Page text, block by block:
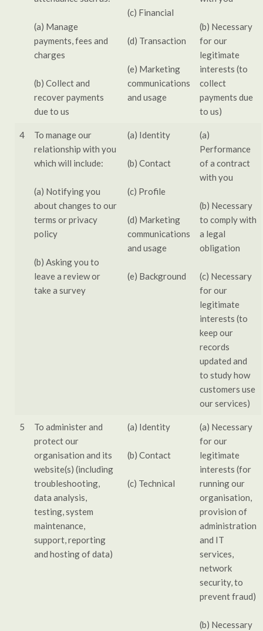
(a) Manage
payments, fees and
charges
(b) Collect and
recover payments
due to us
(c) Financial
(d) Transaction
(e) Marketing
communications
and usage
(b) Necessary
for our
legitimate
interests (to
collect
payments due
to us)
4
To manage our
relationship with you
which will include:
(a) Notifying you
about changes to our
terms or privacy
policy
(b) Asking you to
leave a review or
take a survey
(a) Identity
(b) Contact
(c) Profile
(d) Marketing
communications
and usage
(e) Background
(a)
Performance
of a contract
with you
(b) Necessary
to comply with
a legal
obligation
(c) Necessary
for our
legitimate
interests (to
keep our
records
updated and
to study how
customers use
our services)
5
To administer and
protect our
organisation and its
website(s) (including
troubleshooting,
data analysis,
testing, system
maintenance,
support, reporting
and hosting of data)
(a) Identity
(b) Contact
(c) Technical
(a) Necessary
for our
legitimate
interests (for
running our
organisation,
provision of
administration
and IT
services,
network
security, to
prevent fraud)
(b) Necessary